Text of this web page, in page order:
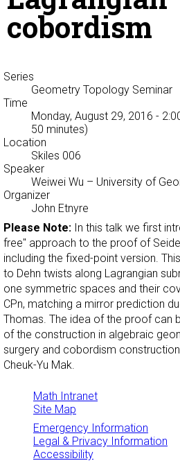
cobordism
Series
Geometry Topology Seminar
Time
Monday, August 29, 2016 -
50 minutes)
Location
Skiles 006
Speaker
Weiwei Wu – University of
Organizer
John Etnyre
Please Note: In this talk we first
free" approach to the proof of
including the fixed-point version.
to Dehn twists along Lagrangian
one symmetric spaces and their
CPn, matching a mirror prediction
Thomas. The idea of the proof can
of the construction in algebraic
surgery and cobordism
Cheuk-Yu Mak.
Math Intranet
Site Map
Emergency Information
Legal & Privacy Information
Accessibility